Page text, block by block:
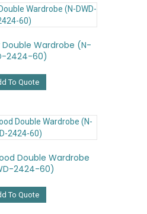
Wardrobe (N-
2424-60)
To Quote
Double Wardrobe
2424-60)
To Quote